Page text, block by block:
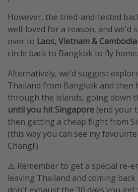
However, the tried-and-tested
well-loved for a reason, and we'd
over to Laos, Vietnam & Cambodia
circle back to Bangkok to fly home.
Alternatively, we'd suggest
Thailand from Bangkok and then
through the islands, going down
until you hit Singapore (end your
then getting a cheap flight from
(this way you can see my
Changi!)
⚠️ Remember to get a special re-
leaving Thailand and coming